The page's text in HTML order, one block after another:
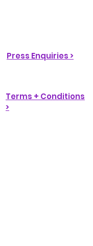
Press Enquiries >
Terms + Conditions
>